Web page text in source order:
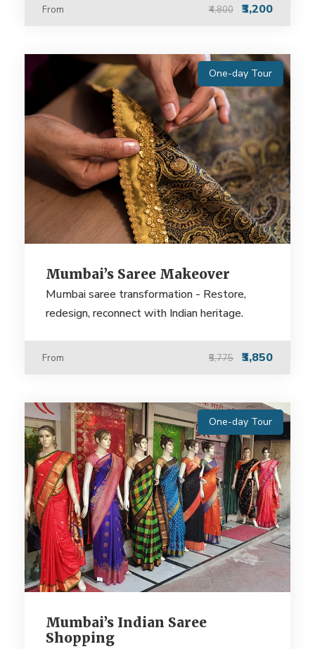
From ₹4,800 ₹3,200
One-day Tour
Mumbai’s Saree Makeover
Mumbai saree transformation - Restore,
redesign, reconnect with Indian heritage.
From ₹5,775 ₹3,850
One-day Tour
Mumbai’s Indian Saree
Shopping